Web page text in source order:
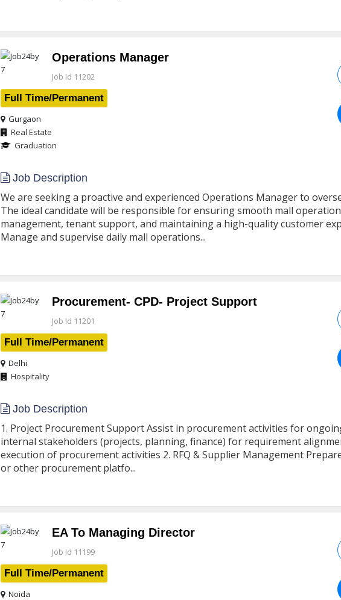
Operations Manager
Job Id 11202
Full Time/Permanent
Gurgaon
Real Estate
Graduation
Job Description
We are seeking a proactive and experienced Operations Manager to
The ideal candidate will be responsible for ensuring smooth mall
management, tenant support, and maintaining a high-quality customer
Manage and supervise daily mall operations...
Procurement- CPD- Project Support
Job Id 11201
Full Time/Permanent
Delhi
Hospitality
Job Description
1. Project Procurement Support Assist in procurement activities for
internal stakeholders (projects, planning, finance) for requirement
execution of procurement activities 2. RFQ & Supplier Management
or other procurement platfo...
EA To Managing Director
Job Id 11199
Full Time/Permanent
Noida